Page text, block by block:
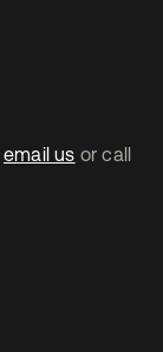
email us or call